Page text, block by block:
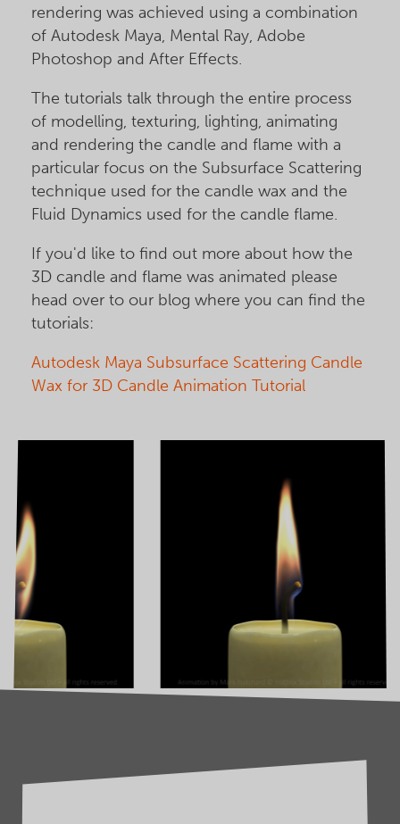
rendering was achieved using a combination
of Autodesk Maya, Mental Ray, Adobe
Photoshop and After Effects.
The tutorials talk through the entire process
of modelling, texturing, lighting, animating
and rendering the candle and flame with a
particular focus on the Subsurface Scattering
technique used for the candle wax and the
Fluid Dynamics used for the candle flame.
If you'd like to find out more about how the
3D candle and flame was animated please
head over to our blog where you can find the
tutorials:
Autodesk Maya Subsurface Scattering Candle
Wax for 3D Candle Animation Tutorial